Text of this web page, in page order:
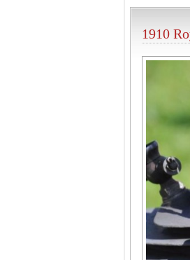
1910